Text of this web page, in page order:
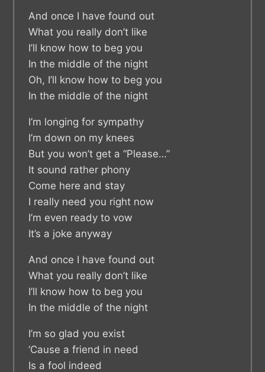
And once I have found out
What you really don’t like
I’ll know how to beg you
In the middle of the night
Oh, I’ll know how to beg you
In the middle of the night
I’m longing for sympathy
I’m down on my knees
But you won’t get a “Please…”
It sound rather phony
Come here and stay
I really need you right now
I’m even ready to vow
It’s a joke anyway
And once I have found out
What you really don’t like
I’ll know how to beg you
In the middle of the night
I’m so glad you exist
‘Cause a friend in need
Is a fool indeed